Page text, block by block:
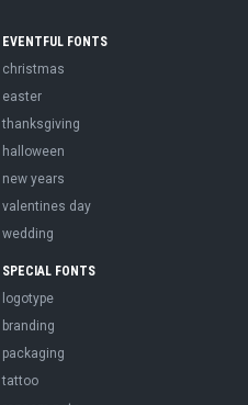
EVENTFUL FONTS
christmas
easter
thanksgiving
halloween
new years
valentines day
wedding
SPECIAL FONTS
logotype
branding
packaging
tattoo